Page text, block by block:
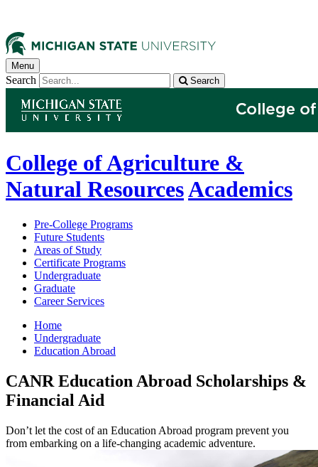
Menu
Search Search
College of Agriculture &
Natural ResourcesAcademics
Pre-College Programs
Future Students
Areas of Study
Certificate Programs
Undergraduate
Graduate
Career Services
Home
Undergraduate
Education Abroad
CANR Education Abroad Scholarships &
Financial Aid
Don’t let the cost of an Education Abroad program prevent you
from embarking on a life-changing academic adventure.